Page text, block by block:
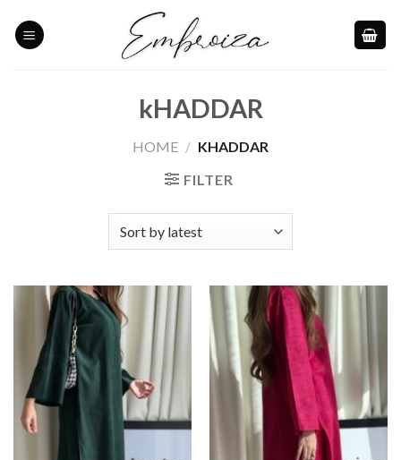
content
kHADDAR
HOME / KHADDAR
FILTER